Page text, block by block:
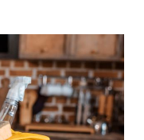
space clean and